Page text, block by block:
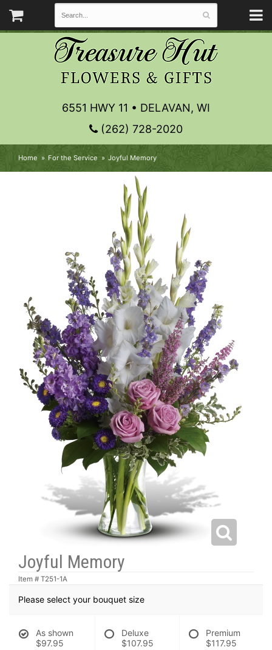
6551 HWY 11 • DELAVAN, WI
(262) 728-2020
Home For the Service Joyful Memory
Joyful Memory
Item # T251-1A
Please select your bouquet size
As shown
$97.95
Deluxe
$107.95
Premium
$117.95